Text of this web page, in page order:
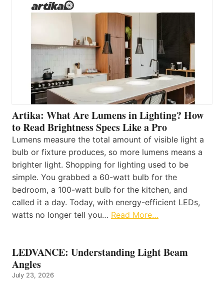
Artika: What Are Lumens in Lighting? How
to Read Brightness Specs Like a Pro
Lumens measure the total amount of visible light a
bulb or fixture produces, so more lumens means a
brighter light. Shopping for lighting used to be
simple. You grabbed a 60-watt bulb for the
bedroom, a 100-watt bulb for the kitchen, and
called it a day. Today, with energy-efficient LEDs,
watts no longer tell you… Read More…
LEDVANCE: Understanding Light Beam
Angles
July 23, 2026